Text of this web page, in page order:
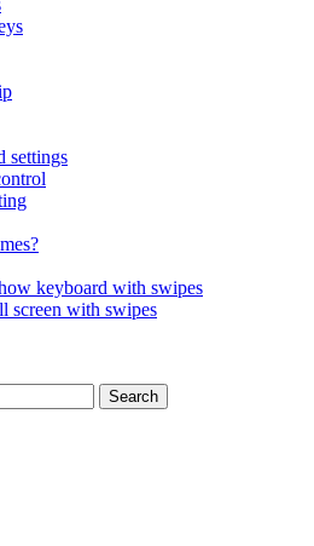
settings
keyboard with swipes
screen with swipes